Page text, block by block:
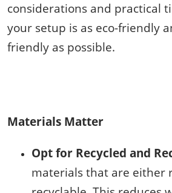
considerations and practical
your setup is as eco-friendly
friendly as possible.
Materials Matter
Opt for Recycled and
materials that are either